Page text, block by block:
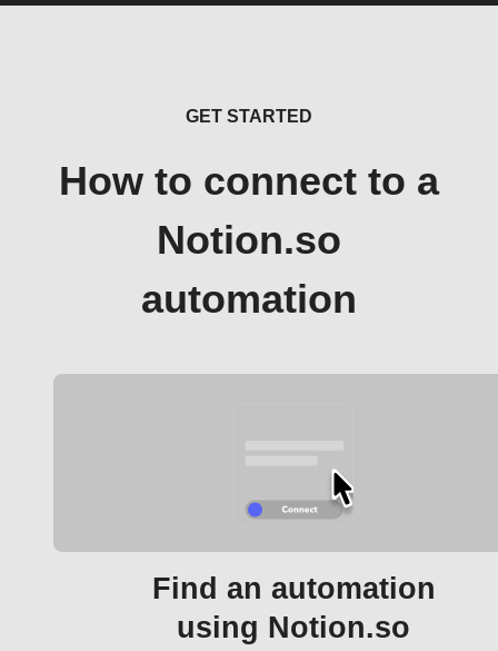
GET STARTED
How to connect to a
Notion.so
automation
Find an automation
using Notion.so